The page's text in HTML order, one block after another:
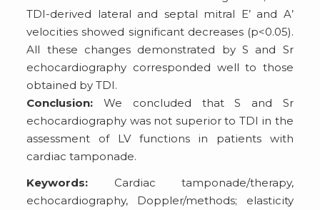
TDI-derived lateral and septal mitral E’ and A’
velocities showed significant decreases (p<0.05).
All these changes demonstrated by S and Sr
echocardiography corresponded well to those
obtained by TDI.
Conclusion: We concluded that S and Sr
echocardiography was not superior to TDI in the
assessment of LV functions in patients with
cardiac tamponade.
Keywords: Cardiac tamponade/therapy,
echocardiography, Doppler/methods; elasticity